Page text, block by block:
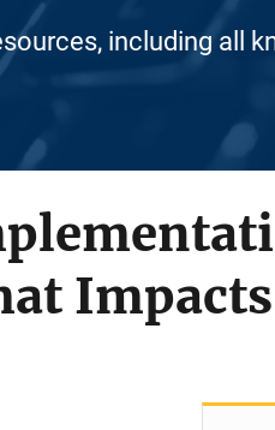
including all